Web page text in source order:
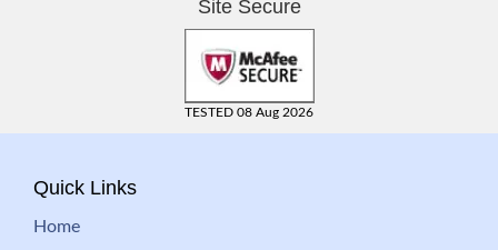
Site Secure
TESTED 08 Aug 2026
Quick Links
Home